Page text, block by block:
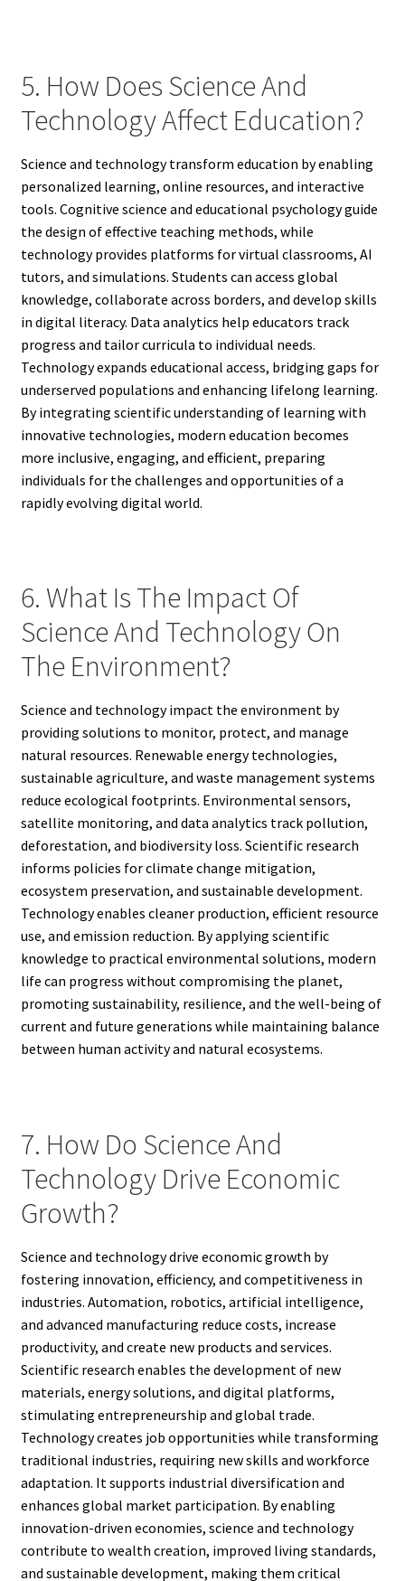
5. How Does Science And
Technology Affect Education?
Science and technology transform education by enabling
personalized learning, online resources, and interactive
tools. Cognitive science and educational psychology guide
the design of effective teaching methods, while
technology provides platforms for virtual classrooms, AI
tutors, and simulations. Students can access global
knowledge, collaborate across borders, and develop skills
in digital literacy. Data analytics help educators track
progress and tailor curricula to individual needs.
Technology expands educational access, bridging gaps for
underserved populations and enhancing lifelong learning.
By integrating scientific understanding of learning with
innovative technologies, modern education becomes
more inclusive, engaging, and efficient, preparing
individuals for the challenges and opportunities of a
rapidly evolving digital world.
6. What Is The Impact Of
Science And Technology On
The Environment?
Science and technology impact the environment by
providing solutions to monitor, protect, and manage
natural resources. Renewable energy technologies,
sustainable agriculture, and waste management systems
reduce ecological footprints. Environmental sensors,
satellite monitoring, and data analytics track pollution,
deforestation, and biodiversity loss. Scientific research
informs policies for climate change mitigation,
ecosystem preservation, and sustainable development.
Technology enables cleaner production, efficient resource
use, and emission reduction. By applying scientific
knowledge to practical environmental solutions, modern
life can progress without compromising the planet,
promoting sustainability, resilience, and the well-being of
current and future generations while maintaining balance
between human activity and natural ecosystems.
7. How Do Science And
Technology Drive Economic
Growth?
Science and technology drive economic growth by
fostering innovation, efficiency, and competitiveness in
industries. Automation, robotics, artificial intelligence,
and advanced manufacturing reduce costs, increase
productivity, and create new products and services.
Scientific research enables the development of new
materials, energy solutions, and digital platforms,
stimulating entrepreneurship and global trade.
Technology creates job opportunities while transforming
traditional industries, requiring new skills and workforce
adaptation. It supports industrial diversification and
enhances global market participation. By enabling
innovation-driven economies, science and technology
contribute to wealth creation, improved living standards,
and sustainable development, making them critical